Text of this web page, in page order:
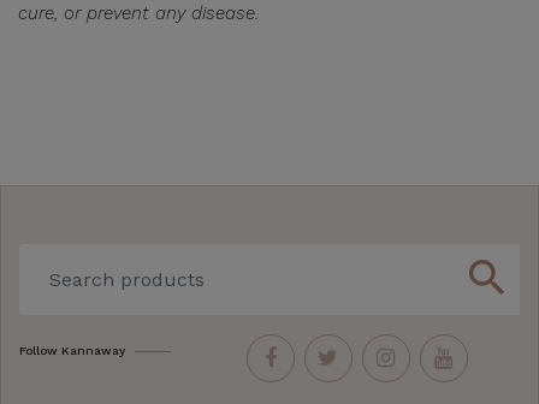
cure, or prevent any disease.
search
Follow Kannaway